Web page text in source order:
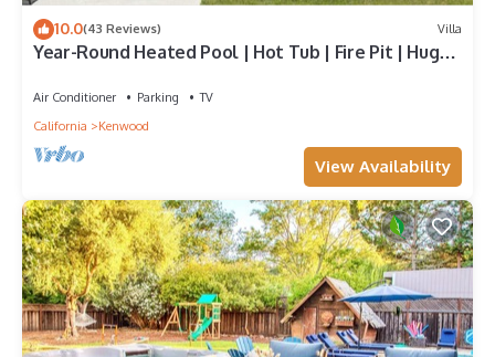
10.0(43 Reviews) Villa
Year-Round Heated Pool | Hot Tub | Fire Pit | Huge
Air Conditioner Parking
TV
California
Kenwood
View Availability